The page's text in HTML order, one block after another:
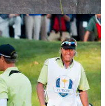
13/11/13
stableford
Then check out this